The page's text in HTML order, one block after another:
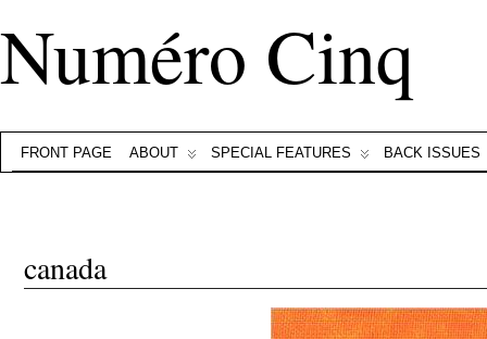
Numéro Cinq
FRONT PAGE ABOUT SPECIAL FEATURES BACK ISSUES
canada